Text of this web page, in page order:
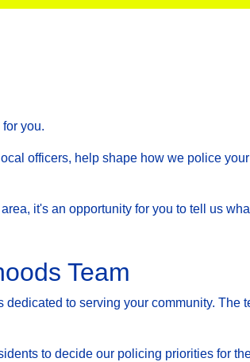
you.
officers, help shape how we police
it's an opportunity for you to tell us
Team
to serving your community. The
to decide our policing priorities for